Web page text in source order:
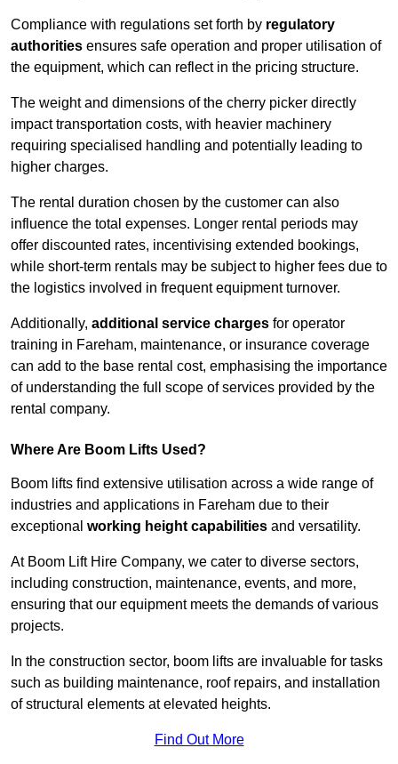
Compliance with regulations set forth by regulatory
authorities ensures safe operation and proper utilisation of
the equipment, which can reflect in the pricing structure.
The weight and dimensions of the cherry picker directly
impact transportation costs, with heavier machinery
requiring specialised handling and potentially leading to
higher charges.
The rental duration chosen by the customer can also
influence the total expenses. Longer rental periods may
offer discounted rates, incentivising extended bookings,
while short-term rentals may be subject to higher fees due to
the logistics involved in frequent equipment turnover.
Additionally, additional service charges for operator
training in Fareham, maintenance, or insurance coverage
can add to the base rental cost, emphasising the importance
of understanding the full scope of services provided by the
rental company.
Where Are Boom Lifts Used?
Boom lifts find extensive utilisation across a wide range of
industries and applications in Fareham due to their
exceptional working height capabilities and versatility.
At Boom Lift Hire Company, we cater to diverse sectors,
including construction, maintenance, events, and more,
ensuring that our equipment meets the demands of various
projects.
In the construction sector, boom lifts are invaluable for tasks
such as building maintenance, roof repairs, and installation
of structural elements at elevated heights.
Find Out More